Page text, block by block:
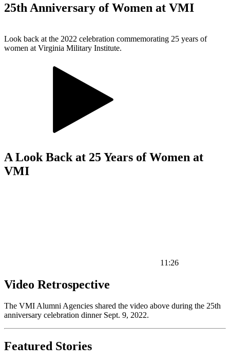
25th Anniversary of Women at VMI
Look back at the 2022 celebration commemorating 25 years of
women at Virginia Military Institute.
A Look Back at 25 Years of Women at
VMI
11:26
Video Retrospective
The VMI Alumni Agencies shared the video above during the 25th
anniversary celebration dinner Sept. 9, 2022.
Featured Stories